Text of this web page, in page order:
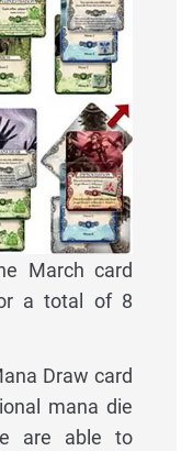
March card
a total of 8
Draw card
mana die
are able to